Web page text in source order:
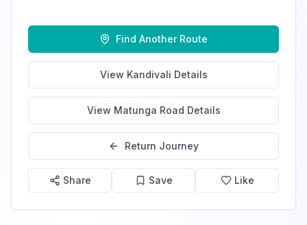
Find Another Route
View Kandivali Details
View Matunga Road Details
Return Journey
Share Save Like